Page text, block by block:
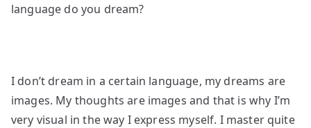
language do you dream?
I don’t dream in a certain language, my dreams are
images. My thoughts are images and that is why I’m
very visual in the way I express myself. I master quite